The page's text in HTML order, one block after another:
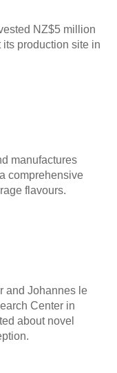
NZ$5 million
its production site in
manufactures
comprehensive
flavours.
and Johannes le
Center in
about novel